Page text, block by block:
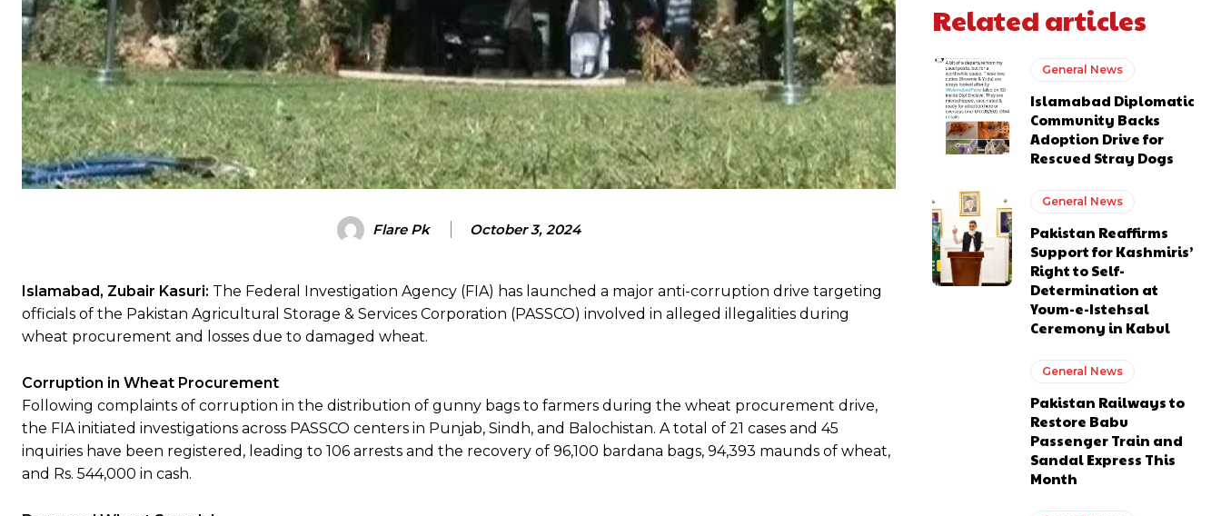
Flare Pk October 3, 2024
Islamabad, Zubair Kasuri: The Federal Investigation Agency (FIA) has launched a major anti-corruption drive targeting
officials of the Pakistan Agricultural Storage & Services Corporation (PASSCO) involved in alleged illegalities during
wheat procurement and losses due to damaged wheat.
Corruption in Wheat Procurement
Following complaints of corruption in the distribution of gunny bags to farmers during the wheat procurement drive,
the FIA initiated investigations across PASSCO centers in Punjab, Sindh, and Balochistan. A total of 21 cases and 45
inquiries have been registered, leading to 106 arrests and the recovery of 96,100 bardana bags, 94,393 maunds of wheat,
and Rs. 544,000 in cash.
Related articles
General News
Islamabad Diplomatic
Community Backs
Adoption Drive for
Rescued Stray Dogs
General News
Pakistan Reaffirms
Support for Kashmiris’
Right to Self-
Determination at
Youm-e-Istehsal
Ceremony in Kabul
General News
Pakistan Railways to
Restore Babu
Passenger Train and
Sandal Express This
Month